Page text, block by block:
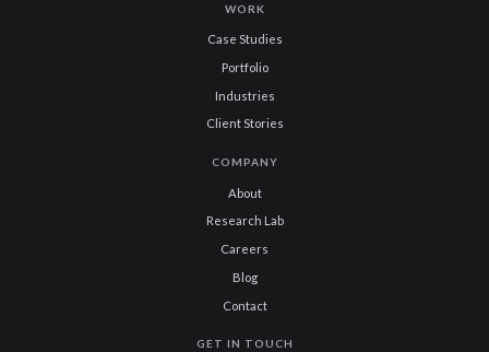
WORK
Case Studies
Portfolio
Industries
Client Stories
COMPANY
About
Research Lab
Careers
Blog
Contact
GET IN TOUCH